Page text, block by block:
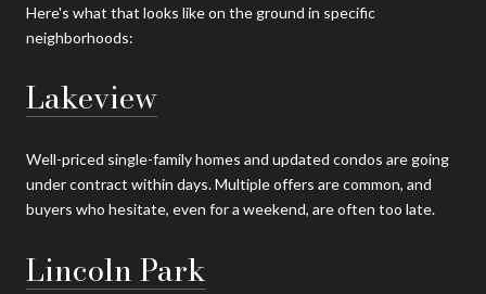
Here's what that looks like on the ground in specific
neighborhoods:
Lakeview
Well-priced single-family homes and updated condos are going
under contract within days. Multiple offers are common, and
buyers who hesitate, even for a weekend, are often too late.
Lincoln Park